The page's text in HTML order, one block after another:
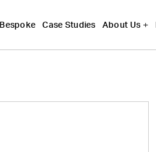
Bespoke Case Studies About Us